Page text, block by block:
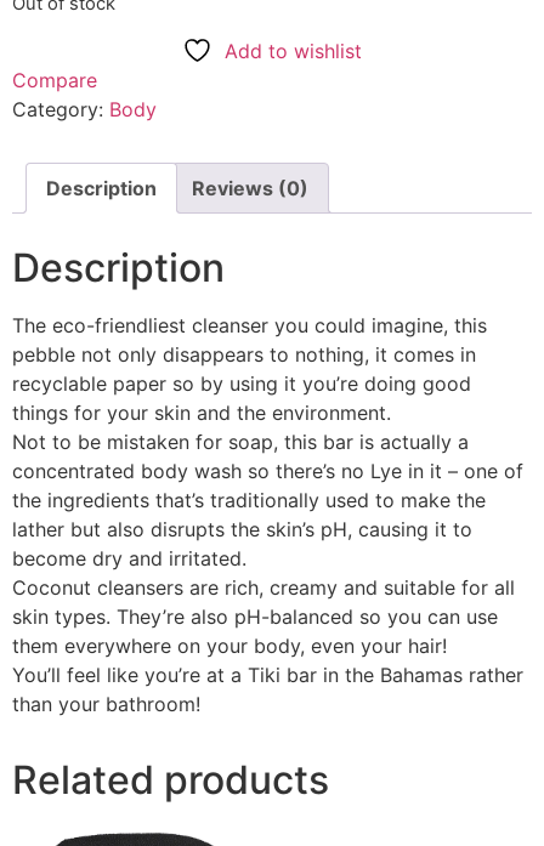
Add to wishlist
Compare
Category: Body
Description Reviews (0)
Description
The eco-friendliest cleanser you could imagine, this
pebble not only disappears to nothing, it comes in
recyclable paper so by using it you’re doing good
things for your skin and the environment.
Not to be mistaken for soap, this bar is actually a
concentrated body wash so there’s no Lye in it – one of
the ingredients that’s traditionally used to make the
lather but also disrupts the skin’s pH, causing it to
become dry and irritated.
Coconut cleansers are rich, creamy and suitable for all
skin types. They’re also pH-balanced so you can use
them everywhere on your body, even your hair!
You’ll feel like you’re at a Tiki bar in the Bahamas rather
than your bathroom!
Related products